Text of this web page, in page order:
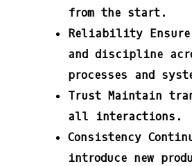
from the start.
Reliability
and discipline
processes and
Trust Maintain
all interactions.
Consistency
introduce new